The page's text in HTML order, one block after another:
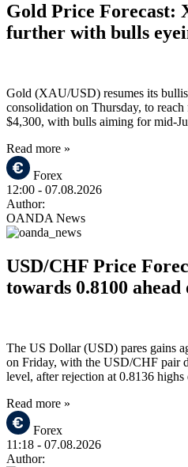
Gold Price Forecast:
further with bulls
Gold (XAU/USD) resumes its
consolidation on Thursday, to
$4,300, with bulls aiming for mid-
Read more »
Forex
12:00 - 07.08.2026
Author:
OANDA News
USD/CHF Price
towards 0.8100
The US Dollar (USD) pares gains
on Friday, with the USD/CHF pair
level, after rejection at 0.8136 highs
Read more »
Forex
11:18 - 07.08.2026
Author: